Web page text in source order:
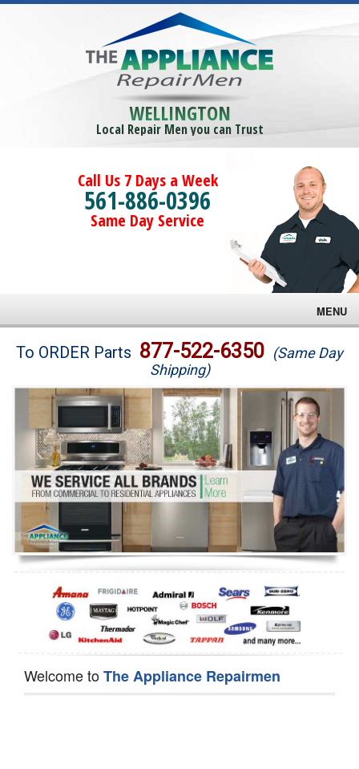
WELLINGTON
Local Repair Men you can Trust
Call Us 7 Days a Week
561-886-0396
Same Day Service
MENU
Brands
Washer Repair
Dryer Repair
Refrigerator Repair
Oven Repair
Dishwasher Repair
To ORDER Parts 877-522-6350 (Same Day
Shipping)
Welcome toThe Appliance Repairmen